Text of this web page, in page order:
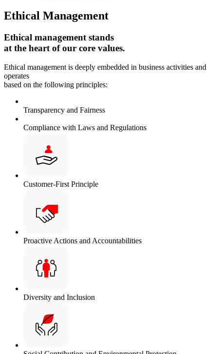
Ethical Management
Ethical management stands
at the heart of our core values.
Ethical management is deeply embedded in business activities and
operates
based on the following principles:
Transparency and Fairness
Compliance with Laws and Regulations
Customer-First Principle
Proactive Actions and Accountabilities
Diversity and Inclusion